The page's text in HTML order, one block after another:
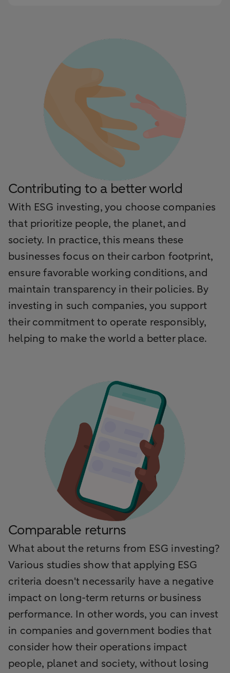
Contributing to a better world
With ESG investing, you choose companies
that prioritize people, the planet, and
society. In practice, this means these
businesses focus on their carbon footprint,
ensure favorable working conditions, and
maintain transparency in their policies. By
investing in such companies, you support
their commitment to operate responsibly,
helping to make the world a better place.
Comparable returns
What about the returns from ESG investing?
Various studies show that applying ESG
criteria doesn't necessarily have a negative
impact on long-term returns or business
performance. In other words, you can invest
in companies and government bodies that
consider how their operations impact
people, planet and society, without losing